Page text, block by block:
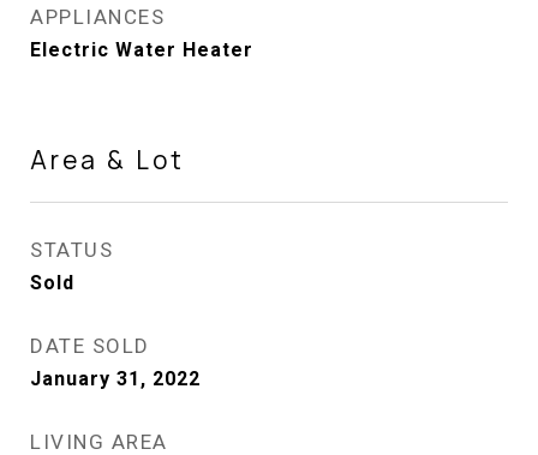
APPLIANCES
Electric Water Heater
Area & Lot
STATUS
Sold
DATE SOLD
January 31, 2022
LIVING AREA